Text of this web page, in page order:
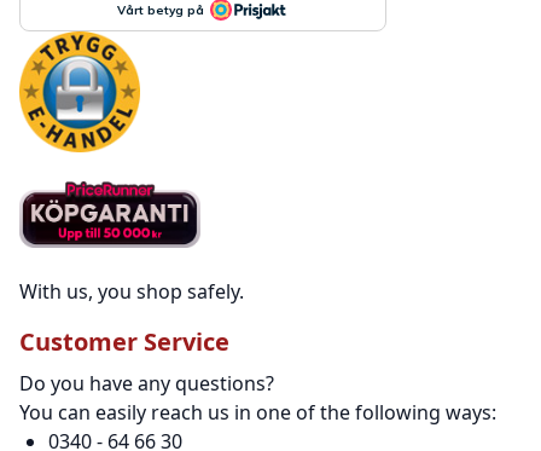
With us, you shop safely.
Customer Service
Do you have any questions?
You can easily reach us in one of the following ways:
0340 - 64 66 30